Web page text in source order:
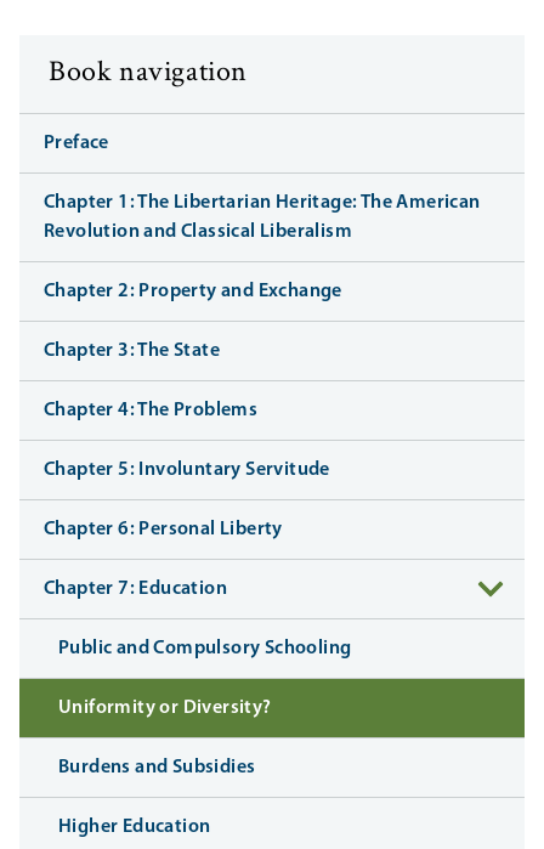
Book navigation
Preface
Chapter 1: The Libertarian Heritage: The American
Revolution and Classical Liberalism
Chapter 2: Property and Exchange
Chapter 3: The State
Chapter 4: The Problems
Chapter 5: Involuntary Servitude
Chapter 6: Personal Liberty
Chapter 7: Education
Public and Compulsory Schooling
Uniformity or Diversity?
Burdens and Subsidies
Higher Education